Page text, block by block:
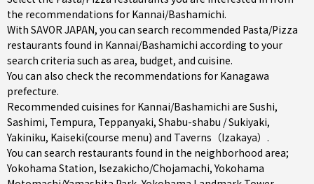
the recommendations for Kannai/Bashamichi.
With SAVOR JAPAN, you can search recommended Pasta/Pizza
restaurants found in Kannai/Bashamichi according to your
search criteria such as area, budget, and cuisine.
You can also check the recommendations for Kanagawa
prefecture.
Recommended cuisines for Kannai/Bashamichi are Sushi,
Sashimi, Tempura, Teppanyaki, Shabu-shabu / Sukiyaki,
Yakiniku, Kaiseki(course menu) and Taverns（Izakaya） .
You can search restaurants found in the neighborhood area;
Yokohama Station, Isezakicho/Chojamachi,Yokohama